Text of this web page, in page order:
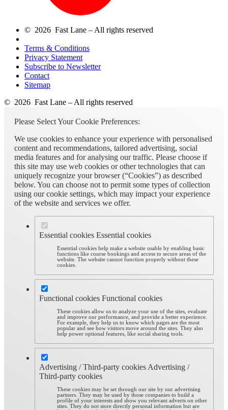
© 2026 Fast Lane – All rights reserved
Terms & Conditions
Privacy Statement
Subscribe to Newsletter
Contact
Sitemap
© 2026 Fast Lane – All rights reserved
Please Select Your Cookie Preferences:
We use cookies to enhance your experience with personalised
content and recommendations, tailored advertising, social
media features and for analysing our traffic. Please choose if
this site may use web cookies or other technologies that can
uniquely recognize your browser (“Cookies”) as described
below. You can choose not to permit some types of collection
using our cookie settings, which may impact your experience
of the website and services we offer.
Essential cookies Essential cookies
Essential cookies help make a website usable by enabling basic
functions like course bookings and access to secure areas of the
website. The website cannot function properly without these
cookies.
Functional cookies Functional cookies
These cookies allow us to analyze your use of the sites, evaluate
and improve our performance, and provide a better experience.
For example, they help us to know which pages are the most
popular and see how visitors move around the sites. They also
help power optional features, like social sharing tools.
Advertising / Third-party cookies Advertising /
Third-party cookies
These cookies may be set through our site by our advertising
partners. They may be used by those companies to build a
profile of your interests and show you relevant adverts on other
sites. They do not store directly personal information but are